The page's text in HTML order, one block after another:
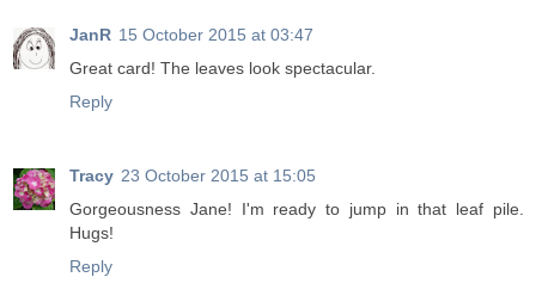
JanR 15 October 2015 at 03:47
Great card! The leaves look spectacular.
Reply
Tracy 23 October 2015 at 15:05
Gorgeousness Jane! I'm ready to jump in that leaf pile.
Hugs!
Reply